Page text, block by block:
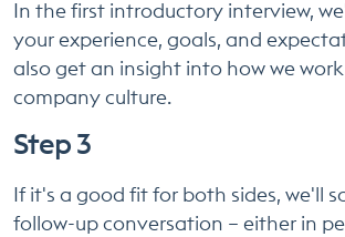
In the first introductory interview,
your experience, goals, and
also get an insight into how we
company culture.
Step 3
If it's a good fit for both sides, we'll
follow-up conversation – either in